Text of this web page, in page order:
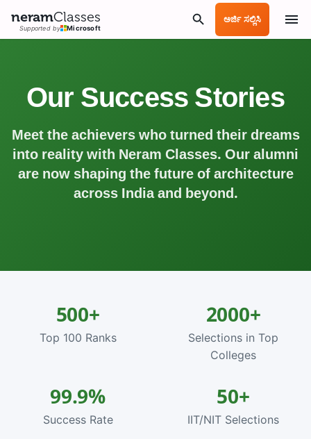
neramClasses
Supported by Microsoft
ಅರ್ಜಿ ಸಲ್ಲಿಸಿ
Our Success Stories
Meet the achievers who turned their dreams
into reality with Neram Classes. Our alumni
are now shaping the future of architecture
across India and beyond.
500+
Top 100 Ranks
2000+
Selections in Top
Colleges
99.9%
Success Rate
50+
IIT/NIT Selections